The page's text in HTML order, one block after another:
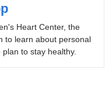
Heart Center, the
to learn about personal
to stay healthy.